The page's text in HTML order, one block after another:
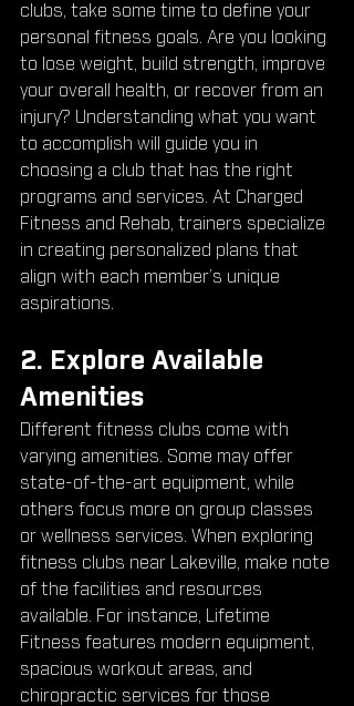
clubs, take some time to define your
personal fitness goals. Are you looking
to lose weight, build strength, improve
your overall health, or recover from an
injury? Understanding what you want
to accomplish will guide you in
choosing a club that has the right
programs and services. At Charged
Fitness and Rehab, trainers specialize
in creating personalized plans that
align with each member’s unique
aspirations.
2. Explore Available
Amenities
Different fitness clubs come with
varying amenities. Some may offer
state-of-the-art equipment, while
others focus more on group classes
or wellness services. When exploring
fitness clubs near Lakeville, make note
of the facilities and resources
available. For instance, Lifetime
Fitness features modern equipment,
spacious workout areas, and
chiropractic services for those